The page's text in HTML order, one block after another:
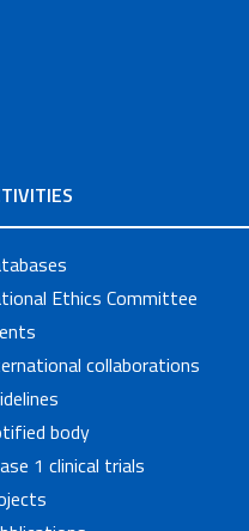
Ethics Committee
collaborations
body
1 clinical trials